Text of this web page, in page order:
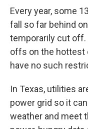
Every year, some
fall so far behind
temporarily cut
offs on the hottest
have no such
In Texas, utilities
power grid so it
weather and meet